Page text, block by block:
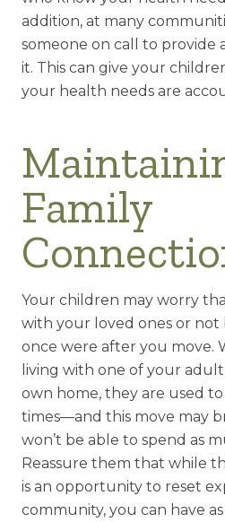
addition, at many
someone on call to provide
it. This can give your
your health needs are
Family
Your children may worry
with your loved ones or not
once were after you move.
living with one of your
own home, they are used
times—and this move may
won’t be able to spend as
Reassure them that while
is an opportunity to reset
community, you can have as